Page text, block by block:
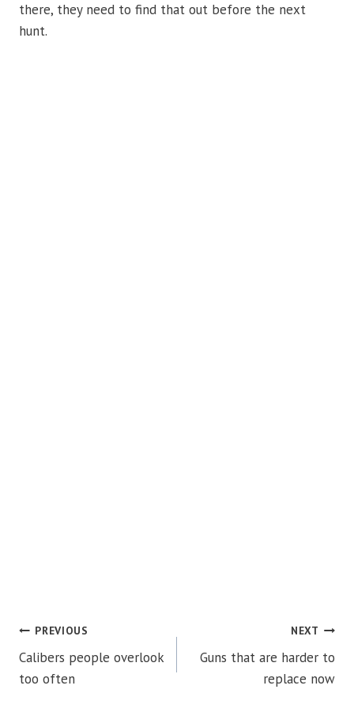
there, they need to find that out before the next
hunt.
POST
NAVIGATION
PREVIOUS
Calibers people overlook
too often
NEXT
Guns that are harder to
replace now